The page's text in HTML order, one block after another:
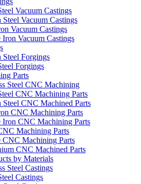
Vacuum Castings
Steel Vacuum Castings
Vacuum Castings
Vacuum Castings
Steel Forgings
Forgings
Parts
Steel CNC Machining
CNC Machining Parts
Steel CNC Machined Parts
CNC Machining Parts
Iron CNC Machining Parts
Machining Parts
CNC Machining Parts
CNC Machined Parts
by Materials
Steel Castings
Castings